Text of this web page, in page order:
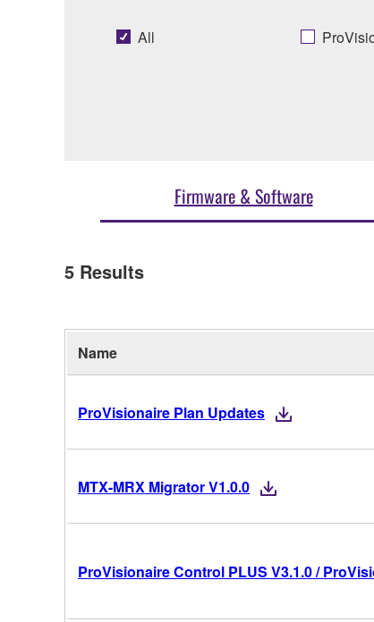
All
Firmware & Software
5 Results
Name
ProVisionaire Plan Updates
MTX-MRX Migrator V1.0.0
ProVisionaire Control PLUS V3.1.0 /